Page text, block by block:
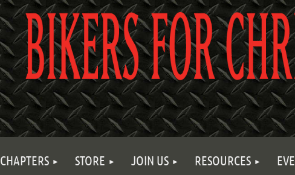
CHAPTERS STORE JOIN US RESOURCES